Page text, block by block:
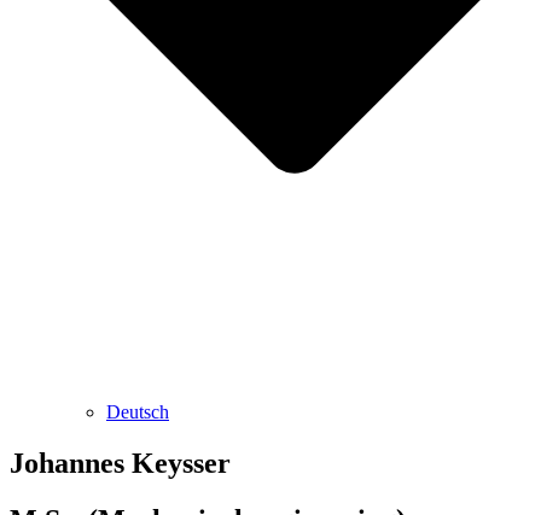
Deutsch
Johannes Keysser